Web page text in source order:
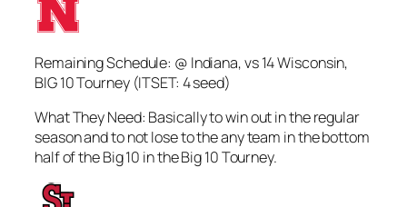
Remaining Schedule: @ Indiana, vs 14 Wisconsin,
BIG 10 Tourney (ITSET: 4 seed)
What They Need: Basically to win out in the regular
season and to not lose to the any team in the bottom
half of the Big 10 in the Big 10 Tourney.